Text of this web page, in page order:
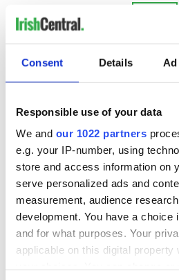
Consent Details
Responsible use of your data
We and our 1022 partners
e.g. your IP-number, using
store and access information on
serve personalized ads and
measurement, audience
development. You have a choice
and for what purposes. Your
applicable on this digital property
LAST »
WATCH: Vintage Irish tourism
of Ireland
2 The best movies about President
3WATCH: A gorgeous - and
late 1960s
4The best movies to watch to see